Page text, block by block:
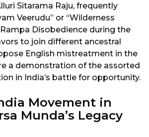
Sitarama Raju, frequently
Veerudu” or “Wilderness
Disobedience during the
to join different ancestral
English mistreatment in the
a demonstration of the assorted
in India’s battle for opportunity.
Movement in
Munda’s Legacy